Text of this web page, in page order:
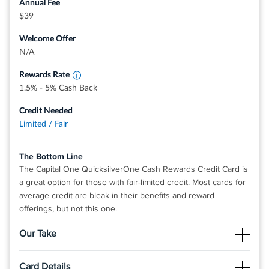
Annual Fee
$39
Welcome Offer
N/A
Rewards Rate
and rental cars booked through Capital One
1.5% - 5% Cash Back
Credit Needed
Limited / Fair
The Bottom Line
The Capital One QuicksilverOne Cash Rewards Credit Card is
a great option for those with fair-limited credit. Most cards for
average credit are bleak in their benefits and reward
offerings, but not this one.
Our Take